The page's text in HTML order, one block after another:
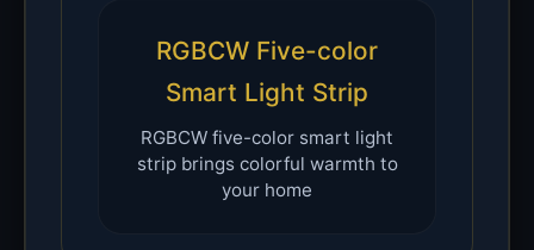
RGBCW Five-color
Smart Light Strip
RGBCW five-color smart light
strip brings colorful warmth to
your home